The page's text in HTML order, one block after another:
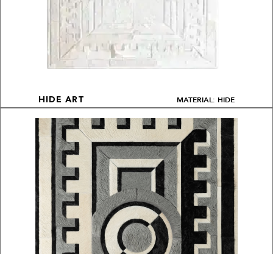
HIDE ART MATERIAL: HIDE